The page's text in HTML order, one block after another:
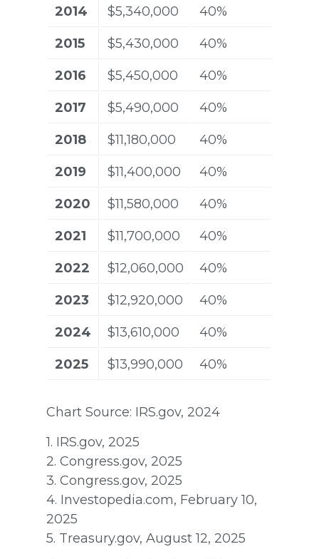
2014 $5,340,000 40%
2015 $5,430,000 40%
2016 $5,450,000 40%
2017 $5,490,000 40%
2018 $11,180,000 40%
2019 $11,400,000 40%
2020 $11,580,000 40%
2021 $11,700,000 40%
2022 $12,060,000 40%
2023 $12,920,000 40%
2024 $13,610,000 40%
2025 $13,990,000 40%
Chart Source: IRS.gov, 2024
1. IRS.gov, 2025
2. Congress.gov, 2025
3. Congress.gov, 2025
4. Investopedia.com, February 10,
2025
5. Treasury.gov, August 12, 2025